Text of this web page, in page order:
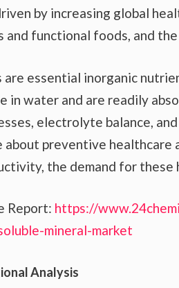
by increasing global
and functional foods, and
essential inorganic
in water and are readily
electrolyte balance,
about preventive healthcare
the demand for
Report: https://
mineral-market
Analysis